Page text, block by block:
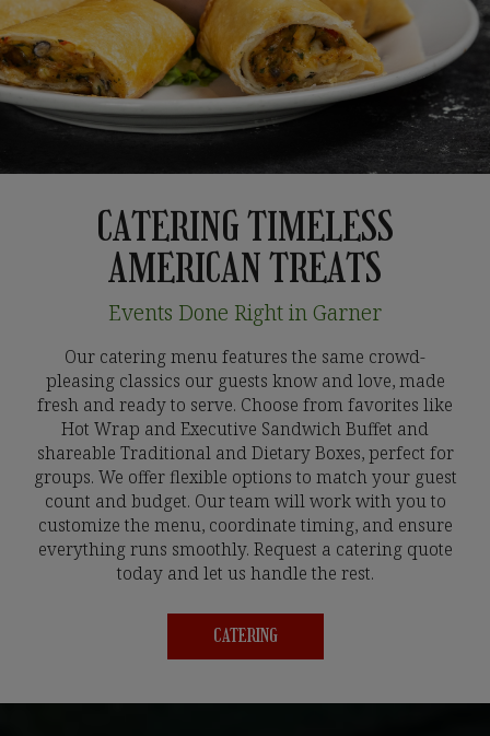
CATERING TIMELESS
AMERICAN TREATS
Events Done Right in Garner
Our catering menu features the same crowd-
pleasing classics our guests know and love, made
fresh and ready to serve. Choose from favorites like
Hot Wrap and Executive Sandwich Buffet and
shareable Traditional and Dietary Boxes, perfect for
groups. We offer flexible options to match your guest
count and budget. Our team will work with you to
customize the menu, coordinate timing, and ensure
everything runs smoothly. Request a catering quote
today and let us handle the rest.
CATERING